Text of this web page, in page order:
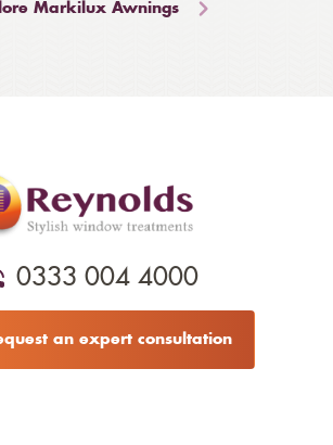
Markilux Awnings
0333 004 4000
an expert consultation